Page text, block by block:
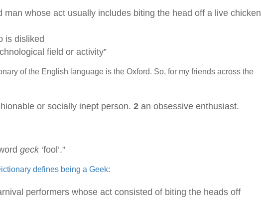
whose act usually includes biting the head off a live chicken
is disliked
field or activity”
of the English language is the Oxford. So, for my friends across the
or socially inept person. 2 an obsessive enthusiast.
geck‘fool’.”
defines being a Geek:
performers whose act consisted of biting the heads off